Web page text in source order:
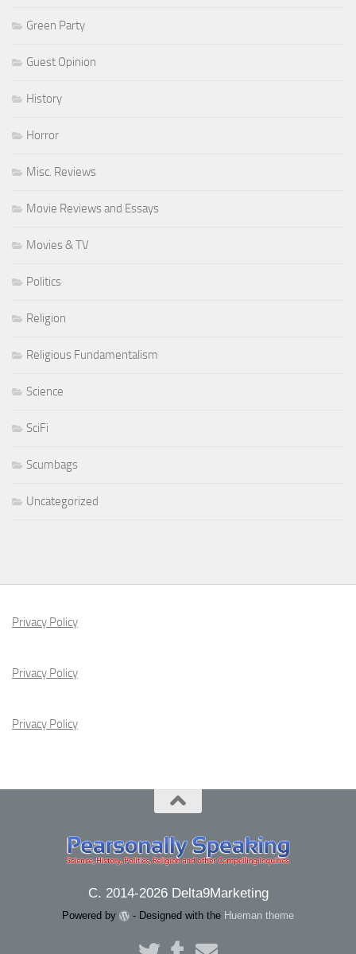
Green Party
Guest Opinion
History
Horror
Misc. Reviews
Movie Reviews and Essays
Movies & TV
Politics
Religion
Religious Fundamentalism
Science
SciFi
Scumbags
Uncategorized
Privacy Policy
Privacy Policy
Privacy Policy
C. 2014-2026 Delta9Marketing
Powered by - Designed with the Hueman theme